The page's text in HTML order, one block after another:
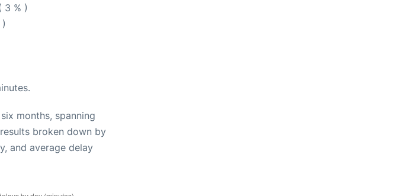
3 % )
months, spanning
broken down by
and average delay